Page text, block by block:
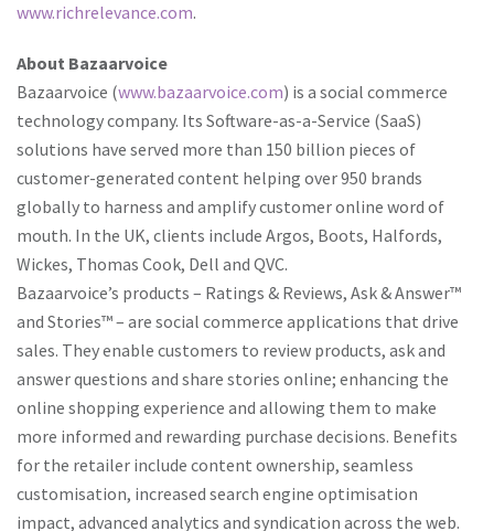
www.richrelevance.com.
About Bazaarvoice
Bazaarvoice (www.bazaarvoice.com) is a social commerce
technology company. Its Software-as-a-Service (SaaS)
solutions have served more than 150 billion pieces of
customer-generated content helping over 950 brands
globally to harness and amplify customer online word of
mouth. In the UK, clients include Argos, Boots, Halfords,
Wickes, Thomas Cook, Dell and QVC.
Bazaarvoice’s products – Ratings & Reviews, Ask & Answer™
and Stories™ – are social commerce applications that drive
sales. They enable customers to review products, ask and
answer questions and share stories online; enhancing the
online shopping experience and allowing them to make
more informed and rewarding purchase decisions. Benefits
for the retailer include content ownership, seamless
customisation, increased search engine optimisation
impact, advanced analytics and syndication across the web.